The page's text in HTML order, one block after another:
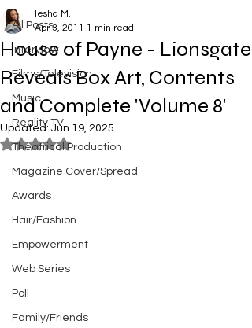
All Posts
Interview
Films/Television
Music
Reality TV
Theatrical Production
Magazine Cover/Spread
Awards
Hair/Fashion
Empowerment
Web Series
Poll
Family/Friends
House of Payne - Lionsgate
Reveals Box Art, Contents
and Complete 'Volume 8'
Iesha M.
Apr 3, 2011 1 min read
Updated: Jun 19, 2025
Rated NaN out of 5 stars.